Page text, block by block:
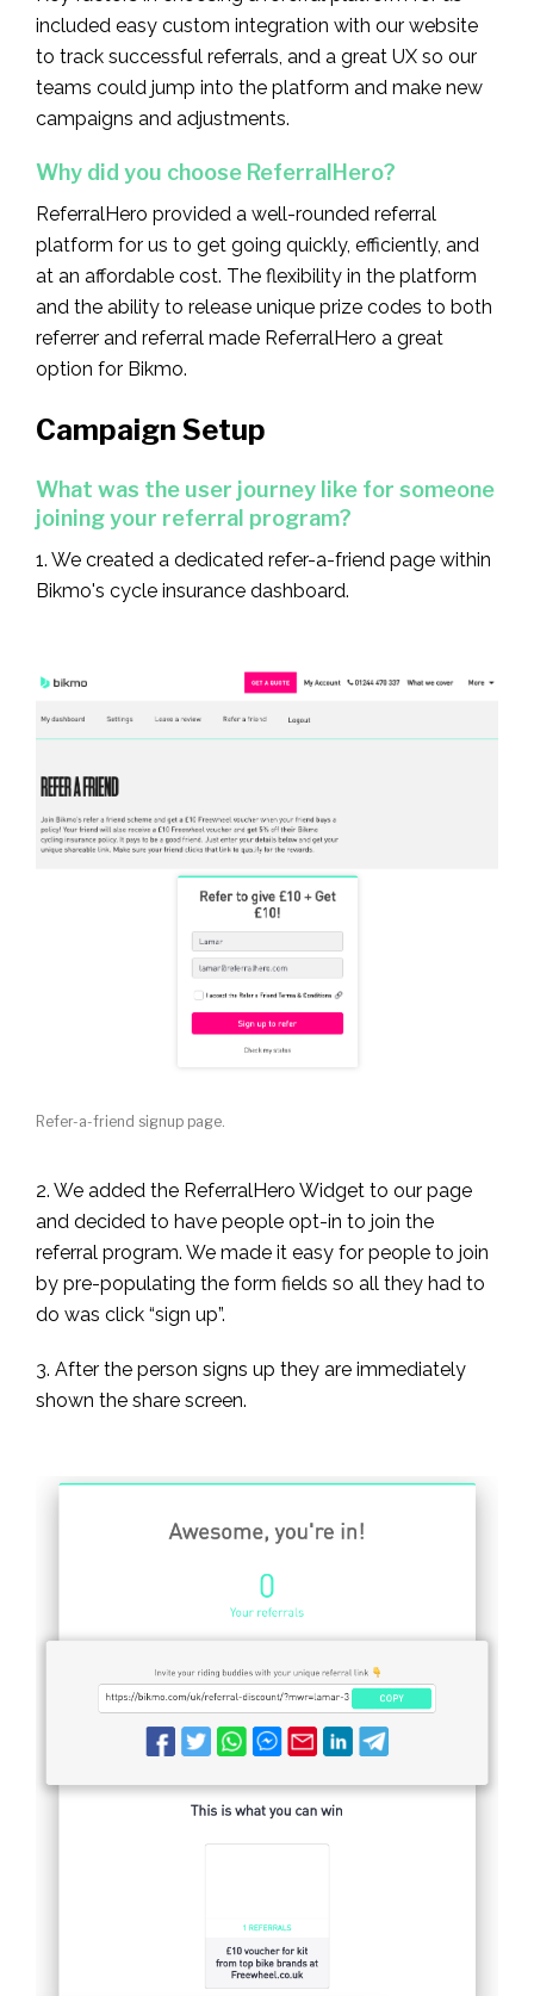
included easy custom integration with our website
to track successful referrals, and a great UX so our
teams could jump into the platform and make new
campaigns and adjustments.
Why did you choose ReferralHero?‍
ReferralHero provided a well-rounded referral
platform for us to get going quickly, efficiently, and
at an affordable cost. The flexibility in the platform
and the ability to release unique prize codes to both
referrer and referral made ReferralHero a great
option for Bikmo.
Campaign Setup
What was the user journey like for someone
joining your referral program?
1. We created a dedicated refer-a-friend page within
Bikmo's cycle insurance dashboard.
Refer-a-friend signup page.
2. We added the ReferralHero Widget to our page
and decided to have people opt-in to join the
referral program. We made it easy for people to join
by pre-populating the form fields so all they had to
do was click “sign up”.
3. After the person signs up they are immediately
shown the share screen.